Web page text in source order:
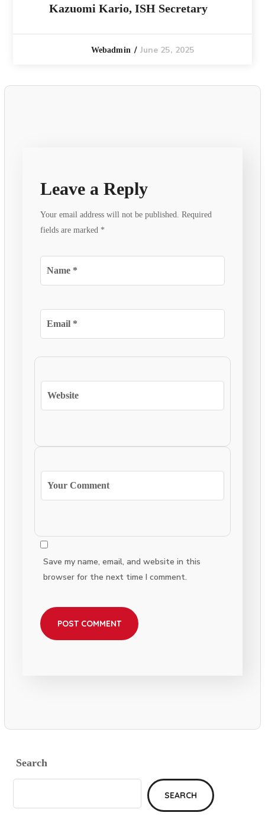
Kazuomi Kario, ISH Secretary
Webadmin June 25, 2025
Leave a Reply
Your email address will not be published. Required
fields are marked *
Save my name, email, and website in this
browser for the next time I comment.
Search
SEARCH